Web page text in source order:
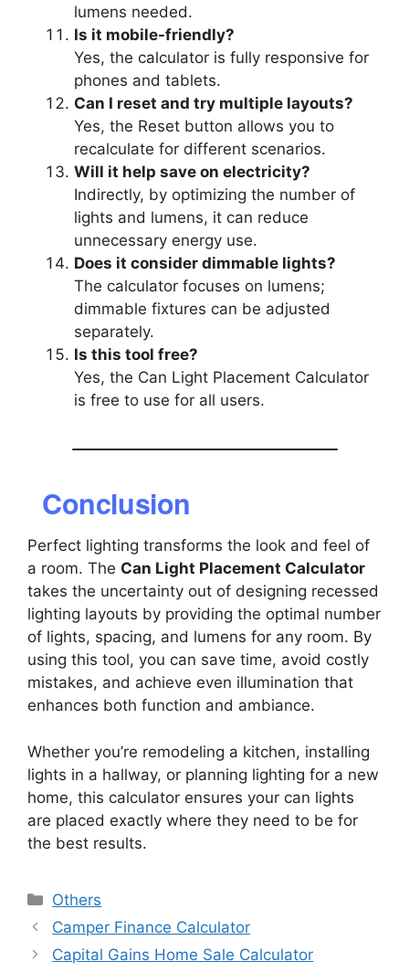
lumens needed.
Is it mobile-friendly?
Yes, the calculator is fully responsive for
phones and tablets.
Can I reset and try multiple layouts?
Yes, the Reset button allows you to
recalculate for different scenarios.
Will it help save on electricity?
Indirectly, by optimizing the number of
lights and lumens, it can reduce
unnecessary energy use.
Does it consider dimmable lights?
The calculator focuses on lumens;
dimmable fixtures can be adjusted
separately.
Is this tool free?
Yes, the Can Light Placement Calculator
is free to use for all users.
Conclusion
Perfect lighting transforms the look and feel of
a room. The Can Light Placement Calculator
takes the uncertainty out of designing recessed
lighting layouts by providing the optimal number
of lights, spacing, and lumens for any room. By
using this tool, you can save time, avoid costly
mistakes, and achieve even illumination that
enhances both function and ambiance.
Whether you’re remodeling a kitchen, installing
lights in a hallway, or planning lighting for a new
home, this calculator ensures your can lights
are placed exactly where they need to be for
the best results.
Categories
Others
Camper Finance Calculator
Capital Gains Home Sale Calculator